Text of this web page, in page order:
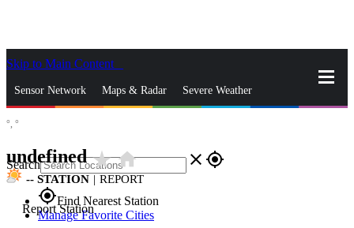
Skip to Main Content
Sensor Network Maps & Radar Severe Weather
Search close gps_fixed
gps_fixedFind Nearest Station
Manage Favorite Cities
°, °
undefinedstar_ratehome
-- STATION | REPORT
Report Station